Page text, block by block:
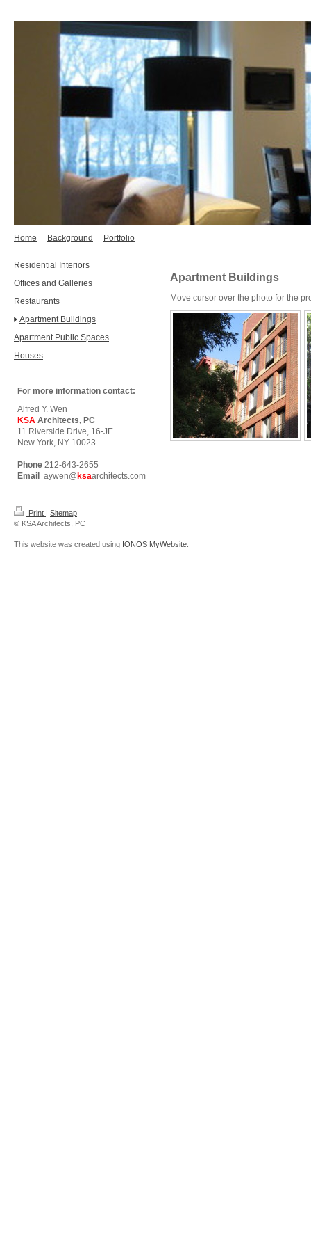
Home Background Portfolio
Apartment Buildings
Move cursor over the photo for the
Residential Interiors
Offices and Galleries
Restaurants
Apartment Buildings
Apartment Public Spaces
Houses
For more information contact:
Alfred Y. Wen
KSA Architects, PC
11 Riverside Drive, 16-JE
New York, NY 10023
Phone 212-643-2655
Email
aywen@ ksaarchitects.com
Print | Sitemap
© KSA Architects, PC
This website was created using IONOS MyWebsite